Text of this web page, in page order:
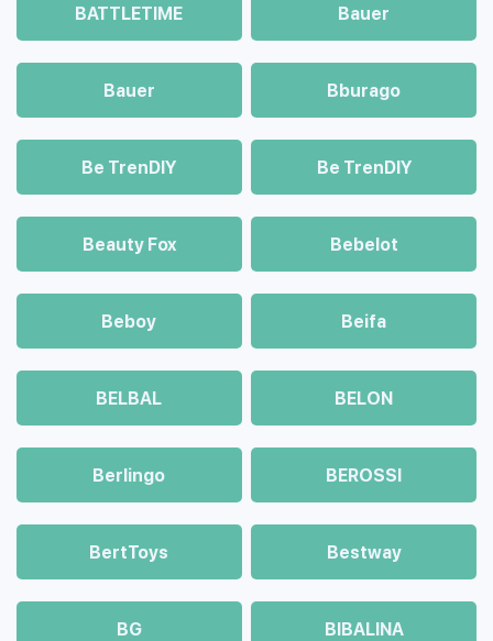
BATTLETIME Bauer
Bauer Bburago
Be TrenDIY Be TrenDIY
Beauty Fox Bebelot
Beboy Beifa
BELBAL BELON
Berlingo BEROSSI
BertToys Bestway
BG BIBALINA